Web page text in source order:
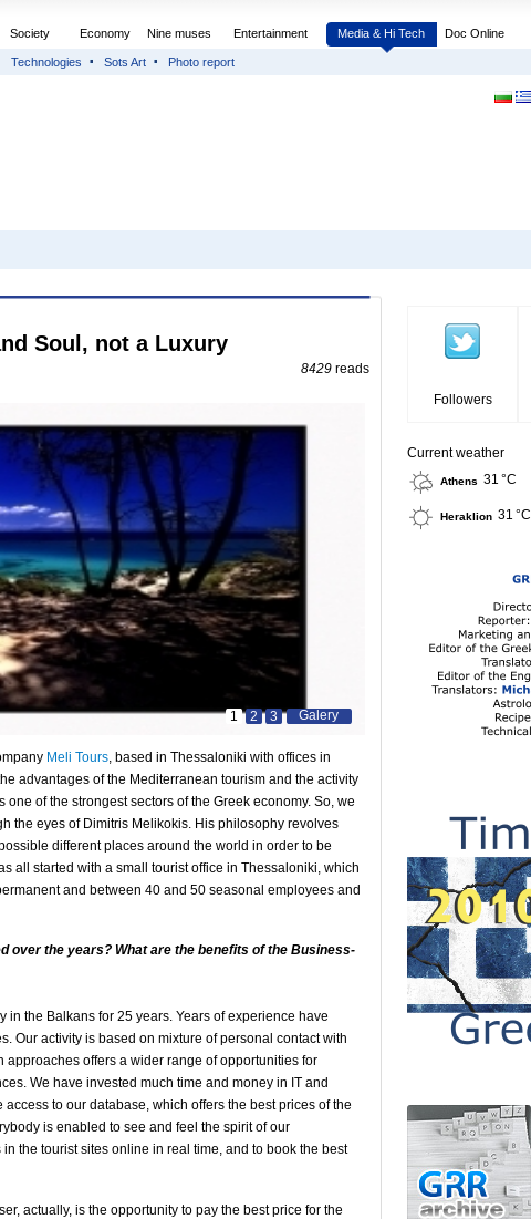
Society Economy Nine muses Entertainment Media & Hi Tech Doc Online
Technologies Sots Art Photo report
Soul, not a Luxury
8429 reads
Galery
3
2
1
Meli Tours, based in Thessaloniki with offices in
advantages of the Mediterranean tourism and the activity
of the strongest sectors of the Greek economy. So, we
the eyes of Dimitris Melikokis. His philosophy revolves
different places around the world in order to be
all started with a small tourist office in Thessaloniki, which
and between 40 and 50 seasonal employees and
over the years? What are the benefits of the Business-
in the Balkans for 25 years. Years of experience have
Our activity is based on mixture of personal contact with
offers a wider range of opportunities for
We have invested much time and money in IT and
to our database, which offers the best prices of the
is enabled to see and feel the spirit of our
the tourist sites online in real time, and to book the best
actually, is the opportunity to pay the best price for the
Followers
Current weather
Athens 31 °C
Heraklion 31 °C